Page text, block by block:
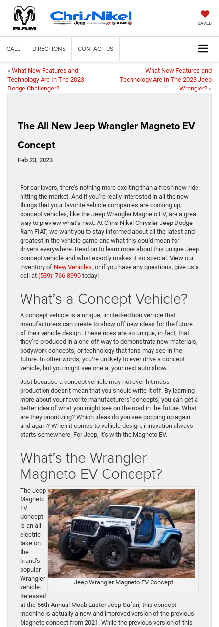
SAVED
CALL DIRECTIONS CONTACT US
« What New Features and
Technology Are In The 2023
Dodge Challenger?
What New Features and
Technology Are In The 2023 Jeep
Wrangler? »
The All New Jeep Wrangler Magneto EV
Concept
Feb 23, 2023
For car lovers, there’s nothing more exciting than a fresh new ride
hitting the market. And if you’re really interested in all the new
things that your favorite vehicle companies are cooking up,
concept vehicles, like the Jeep Wrangler Magneto EV, are a great
way to preview what’s next. At Chris Nikel Chrysler Jeep Dodge
Ram FIAT, we want you to stay informed about all the latest and
greatest in the vehicle game and what this could mean for
drivers everywhere. Read on to learn more about this unique Jeep
concept vehicle and what exactly makes it so special. View our
inventory of New Vehicles, or if you have any questions, give us a
call at (539)-766-8990 today!
What’s a Concept Vehicle?
A concept vehicle is a unique, limited-edition vehicle that
manufacturers can create to show off new ideas for the future
of their vehicle design. These rides are so unique, in fact, that
they’re produced in a one-off way to demonstrate new materials,
bodywork concepts, or technology that fans may see in the
future. In other words, you’re unlikely to ever drive a concept
vehicle, but you might see one at your next auto show.
Just because a concept vehicle may not ever hit mass
production doesn’t mean that you should write it off. By learning
more about your favorite manufacturers’ concepts, you can get a
better idea of what you might see on the road in the future. What
are they prioritizing? Which ideas do you see popping up again
and again? When it comes to vehicle design, innovation always
starts somewhere. For Jeep, it’s with the Magneto EV.
What’s the Wrangler
Magneto EV Concept?
Jeep Wrangler Magneto EV Concept
The Jeep
Magneto
EV
Concept
is an all-
electric
take on
the
brand’s
popular
Wrangler
vehicle.
Released
at the 56th Annual Moab Easter Jeep Safari, this concept
machine is actually a new and improved version of the previous
Magneto concept from 2021. While the previous version of this